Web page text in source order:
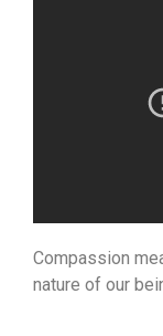
Compassion
nature of our